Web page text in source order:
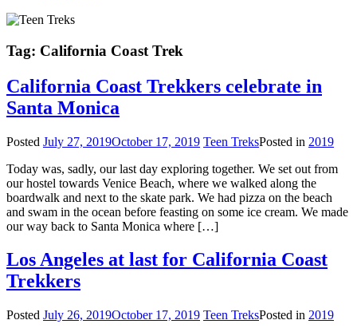
Tag: California Coast Trek
California Coast Trekkers celebrate in
Santa Monica
Posted July 27, 2019October 17, 2019 Teen TreksPosted in 2019
Today was, sadly, our last day exploring together. We set out from
our hostel towards Venice Beach, where we walked along the
boardwalk and next to the skate park. We had pizza on the beach
and swam in the ocean before feasting on some ice cream. We made
our way back to Santa Monica where […]
Los Angeles at last for California Coast
Trekkers
Posted July 26, 2019October 17, 2019 Teen TreksPosted in 2019